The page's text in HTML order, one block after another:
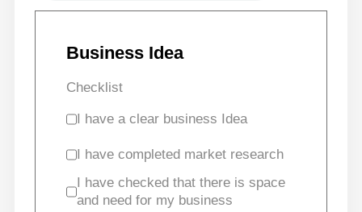
Business Idea
Checklist
I have a clear business Idea
I have completed market research
I have checked that there is space
and need for my business